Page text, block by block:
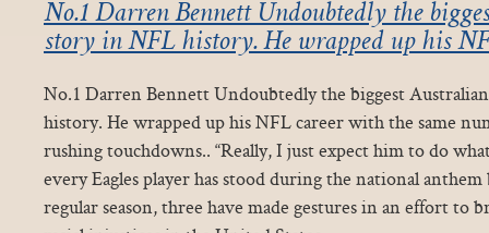
No.1 Darren Bennett Undoubtedly the
story in NFL history. He wrapped up his
No.1 Darren Bennett Undoubtedly the biggest
history. He wrapped up his NFL career with the same
rushing touchdowns.. “Really, I just expect him to do
every Eagles player has stood during the national anthem
regular season, three have made gestures in an effort to